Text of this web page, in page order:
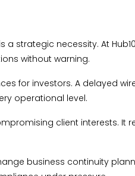
strategic necessity. At
without warning.
for investors. A delayed
operational level.
client interests. It
business continuity